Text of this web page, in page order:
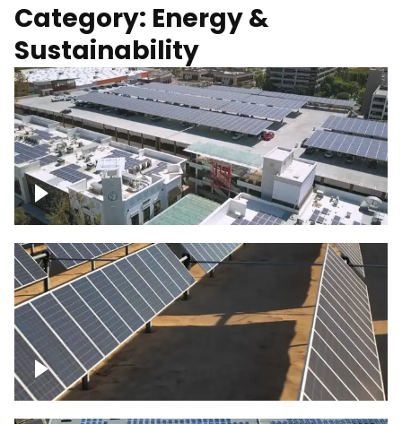
Category: Energy &
Sustainability
Large commercial Solar project
Solar farm – up close